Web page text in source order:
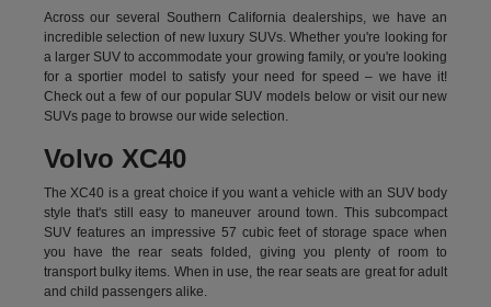
Across our several Southern California dealerships, we have an
incredible selection of new luxury SUVs. Whether you're looking for
a larger SUV to accommodate your growing family, or you're looking
for a sportier model to satisfy your need for speed – we have it!
Check out a few of our popular SUV models below or visit our new
SUVs page to browse our wide selection.
Volvo XC40
The XC40 is a great choice if you want a vehicle with an SUV body
style that's still easy to maneuver around town. This subcompact
SUV features an impressive 57 cubic feet of storage space when
you have the rear seats folded, giving you plenty of room to
transport bulky items. When in use, the rear seats are great for adult
and child passengers alike.